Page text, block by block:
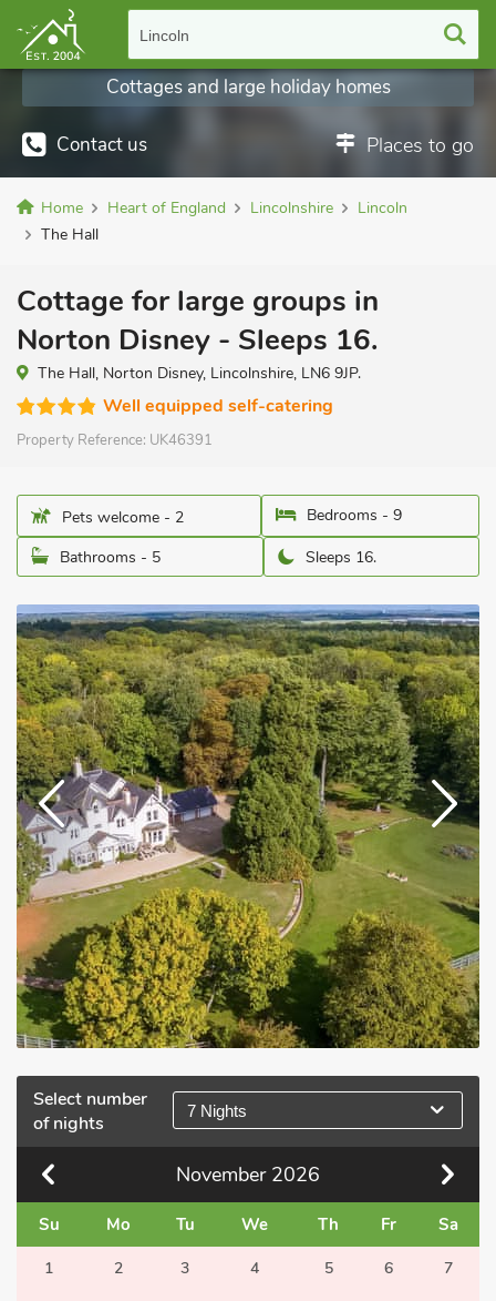
Lincoln
Contact us Places to go
Cottages and large holiday homes
Home Heart of England Lincolnshire
Lincoln
The Hall
Cottage for large groups in
Norton Disney - Sleeps 16.
The Hall, Norton Disney, Lincolnshire, LN6 9JP.
Well equipped self-catering
Property Reference: UK46391
Pets welcome - 2
Bedrooms - 9
Bathrooms - 5
Sleeps 16.
Select number
of nights
7 Nights
November 2026
Su Mo Tu We Th Fr Sa
1 2 3 4 5 6 7